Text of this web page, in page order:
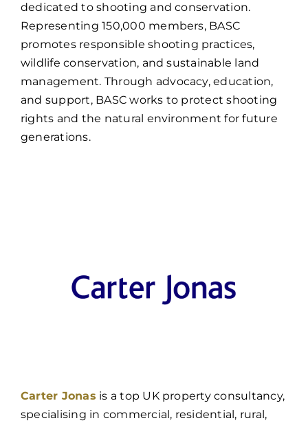
dedicated to shooting and conservation.
Representing 150,000 members, BASC
promotes responsible shooting practices,
wildlife conservation, and sustainable land
management. Through advocacy, education,
and support, BASC works to protect shooting
rights and the natural environment for future
generations.
Carter Jonas is a top UK property consultancy,
specialising in commercial, residential, rural,